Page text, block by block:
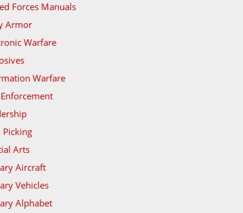
Forces Manuals
Armor
Warfare
Warfare
Picking
Arts
Aircraft
Vehicles
Alphabet